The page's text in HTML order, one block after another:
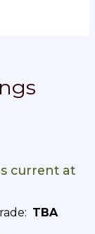
current at
TBA